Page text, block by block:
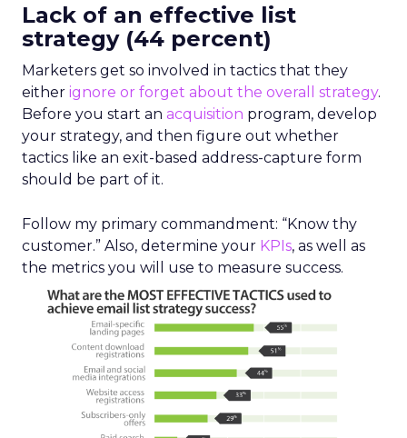
Lack of an effective list
strategy (44 percent)
Marketers get so involved in tactics that they
either ignore or forget about the overall strategy.
Before you start an acquisition program, develop
your strategy, and then figure out whether
tactics like an exit-based address-capture form
should be part of it.
Follow my primary commandment: “Know thy
customer.” Also, determine your KPIs, as well as
the metrics you will use to measure success.